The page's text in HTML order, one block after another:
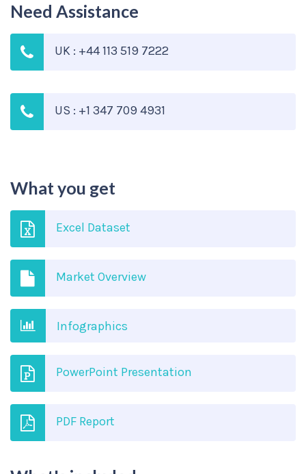
Need Assistance
UK : +44 113 519 7222
US : +1 347 709 4931
What you get
Excel Dataset
Market Overview
Infographics
PowerPoint Presentation
PDF Report